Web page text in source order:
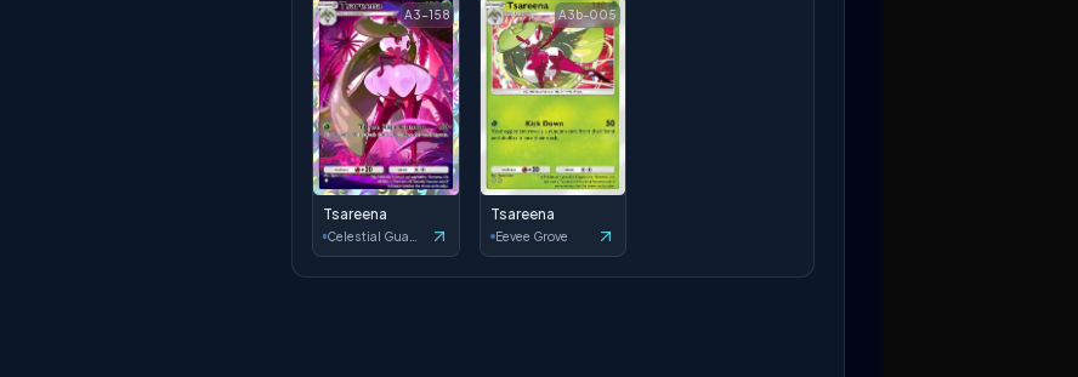
A3-158
Tsareena
A3b-005
Tsareena
Eevee Grove